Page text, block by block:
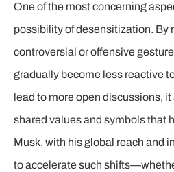
One of the most concerning
possibility of desensitization. By
controversial or offensive
gradually become less reactive
lead to more open discussions,
shared values and symbols that
Musk, with his global reach and
to accelerate such